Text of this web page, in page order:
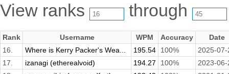
View ranks through
Rank Username WPM Accuracy
Date
16.
Where is Kerry Packer's Wea... 195.54 100%
2025-07-
17.
izanagi (etherealvoid) 194.27 100%
2023-06-